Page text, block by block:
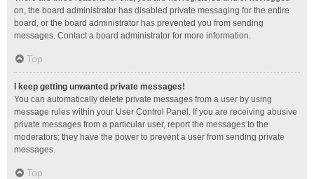
on, the board administrator has disabled private messaging for the entire
board, or the board administrator has prevented you from sending
messages. Contact a board administrator for more information.
Top
I keep getting unwanted private messages!
You can automatically delete private messages from a user by using
message rules within your User Control Panel. If you are receiving abusive
private messages from a particular user, report the messages to the
moderators; they have the power to prevent a user from sending private
messages.
Top